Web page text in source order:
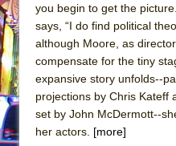
you begin to get the
says, “I do find political
although Moore, as
compensate for the tiny
expansive story unfolds--
projections by Chris Kateff
set by John McDermott--
her actors. [more]